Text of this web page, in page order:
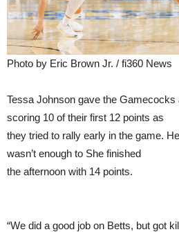
Photo by Eric Brown Jr. / fi360 News
Tessa Johnson gave the Gamecocks
scoring 10 of their first 12 points as
they tried to rally early in the game.
wasn’t enough to She finished
the afternoon with 14 points.
“We did a good job on Betts, but got